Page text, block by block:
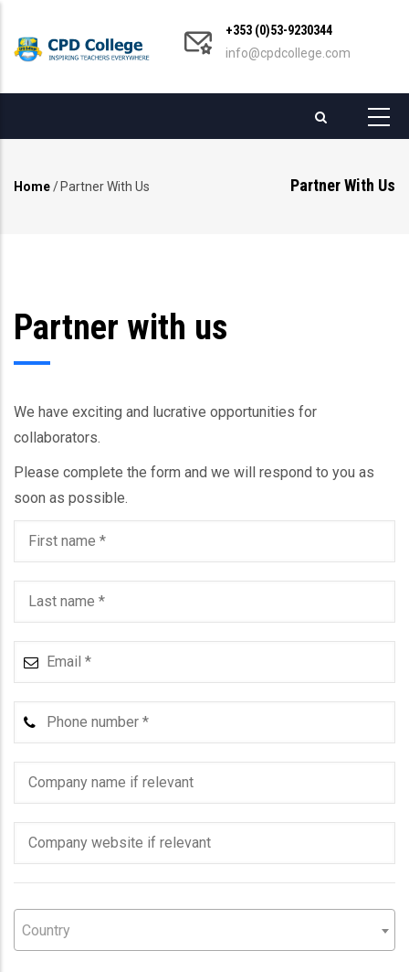
main
content
+353 (0)53-9230344
info@cpdcollege.com
Partner With Us
Home/ Partner With Us
Partner with us
We have exciting and lucrative opportunities for
collaborators.
Please complete the form and we will respond to you as
soon as possible.
First
name
Last
name
Email
Phone
number
Company
name
Company
website
Country
Country